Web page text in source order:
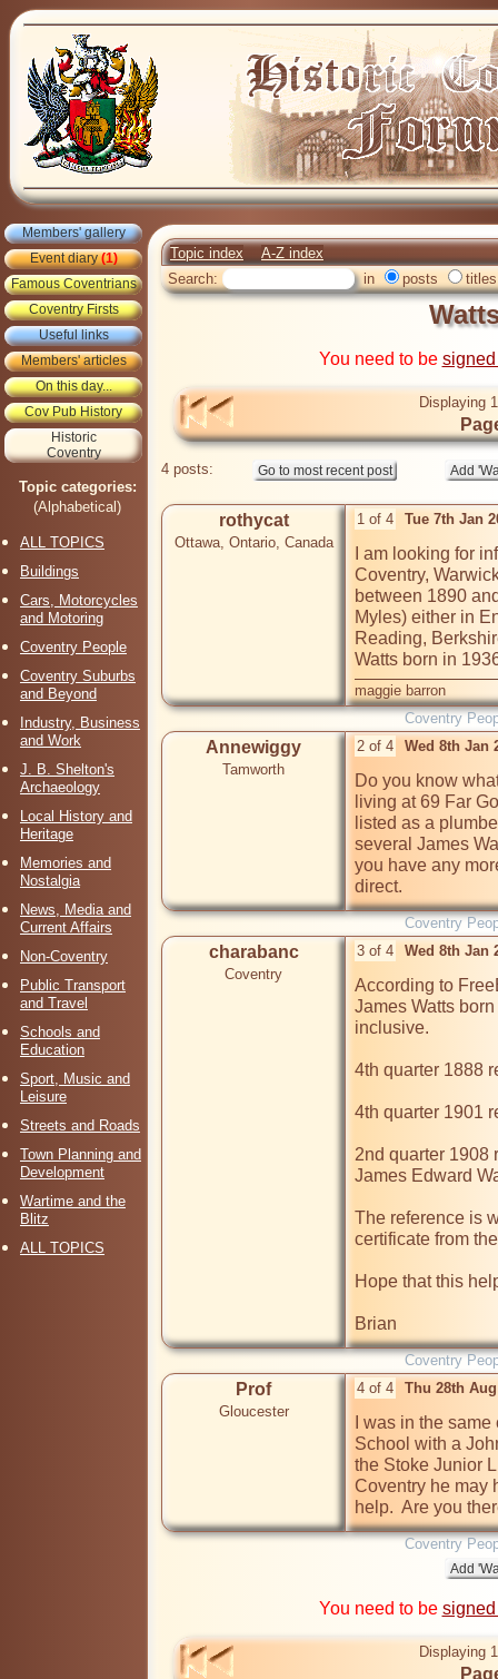
Members' gallery
Event diary(1)
Famous Coventrians
Coventry Firsts
Useful links
Members' articles
On this day...
Cov Pub History
Historic
Coventry
Topic categories:
(Alphabetical)
ALL TOPICS
Buildings
Cars, Motorcycles
and Motoring
Coventry People
Coventry Suburbs
and Beyond
Industry, Business
and Work
J. B. Shelton's
Archaeology
Local History and
Heritage
Memories and
Nostalgia
News, Media and
Current Affairs
Non-Coventry
Public Transport
and Travel
Schools and
Education
Sport, Music and
Leisure
Streets and Roads
Town Planning and
Development
Wartime and the
Blitz
ALL TOPICS
Topic index
A-Z index
Search:
in posts titles
You need to be
Displaying
4 posts:
rothycat
Ottawa, Ontario, Canada
1 of 4 Tue 7th Jan
I am looking for
Coventry,
between 1890
Myles) either in
Reading,
Watts born in
maggie barron
Coventry
Annewiggy
Tamworth
2 of 4 Wed 8th Jan
Do you know
living at 69 Far
listed as a
several James
you have any
direct.
Coventry
charabanc
Coventry
3 of 4 Wed 8th Jan
According to
James Watts
inclusive.
4th quarter 1888
4th quarter 1901
2nd quarter 1908
James Edward
The reference is
certificate from
Hope that this
Brian
Coventry
Prof
Gloucester
4 of 4 Thu 28th
I was in the
School with a
the Stoke Junior
Coventry he may
help.  Are you
Coventry
You need to be
Displaying